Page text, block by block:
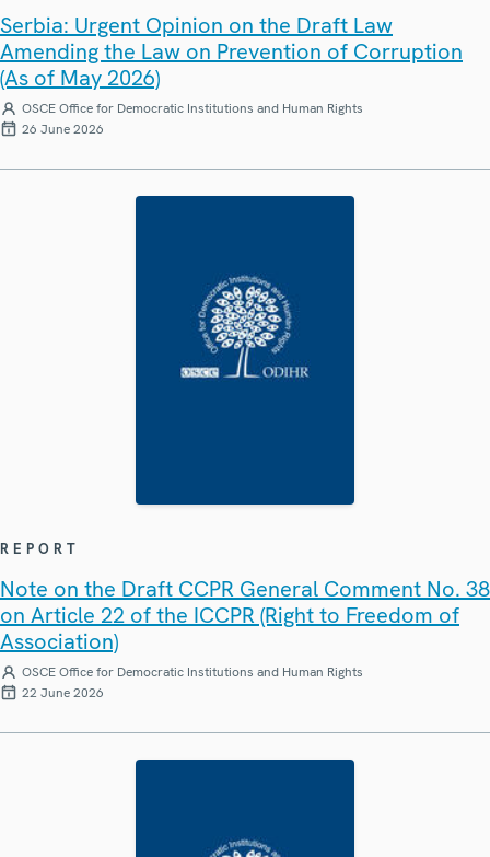
Serbia: Urgent Opinion on the Draft Law
Amending the Law on Prevention of Corruption
(As of May 2026)
OSCE Office for Democratic Institutions and Human Rights
26 June 2026
REPORT
Note on the Draft CCPR General Comment No. 38
on Article 22 of the ICCPR (Right to Freedom of
Association)
OSCE Office for Democratic Institutions and Human Rights
22 June 2026